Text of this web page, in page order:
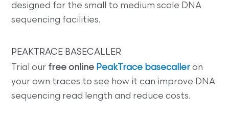
designed for the small to medium scale DNA
sequencing facilities.
PEAKTRACE BASECALLER
Trial our free online PeakTrace basecaller on
your own traces to see how it can improve DNA
sequencing read length and reduce costs.